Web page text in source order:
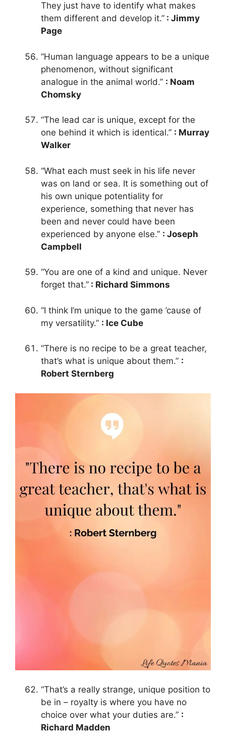
They just have to identify what makes
them different and develop it.” : Jimmy
Page
“Human language appears to be a unique
phenomenon, without significant
analogue in the animal world.” : Noam
Chomsky
“The lead car is unique, except for the
one behind it which is identical.” : Murray
Walker
“What each must seek in his life never
was on land or sea. It is something out of
his own unique potentiality for
experience, something that never has
been and never could have been
experienced by anyone else.” : Joseph
Campbell
“You are one of a kind and unique. Never
forget that.” : Richard Simmons
“I think I’m unique to the game ’cause of
my versatility.” : Ice Cube
“There is no recipe to be a great teacher,
that’s what is unique about them.” :
Robert Sternberg
“That’s a really strange, unique position to
be in – royalty is where you have no
choice over what your duties are.” :
Richard Madden